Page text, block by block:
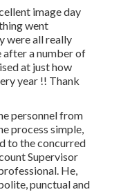
image day
went
were all really
after a number of
at just how
year !! Thank
personnel from
process simple,
to the concurred
Supervisor
He,
punctual and